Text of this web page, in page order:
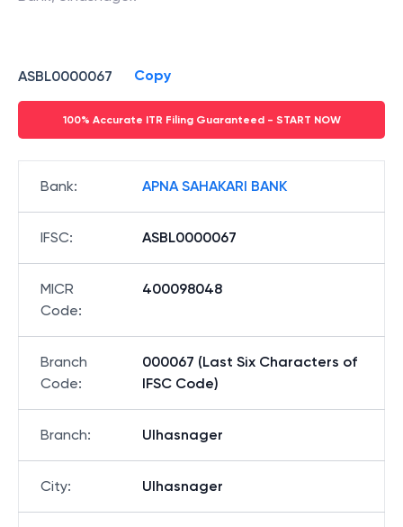
ASBL0000067 Copy
100% Accurate ITR Filing Guaranteed - START NOW
Bank: APNA SAHAKARI BANK
IFSC: ASBL0000067
MICR
Code:
400098048
Branch
Code:
000067 (Last Six Characters of
IFSC Code)
Branch: Ulhasnager
City: Ulhasnager